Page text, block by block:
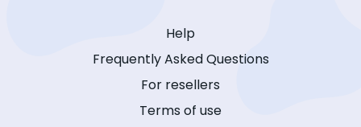
Help
Frequently Asked Questions
For resellers
Terms of use